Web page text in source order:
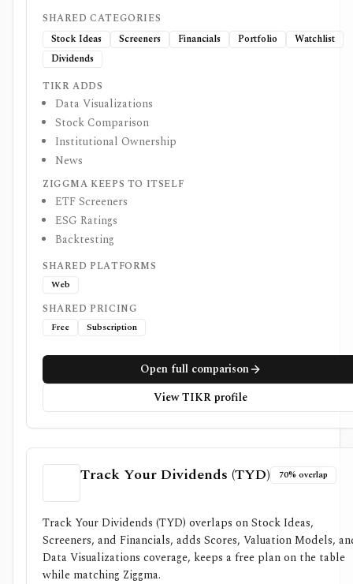
SHARED CATEGORIES
Stock Ideas
Screeners Financials Portfolio
Watchlist
Dividends
TIKR ADDS
Data Visualizations
Stock Comparison
Institutional Ownership
News
ZIGGMA KEEPS TO ITSELF
ETF Screeners
ESG Ratings
Backtesting
SHARED PLATFORMS
Web
SHARED PRICING
Free Subscription
Open full comparison
View TIKR profile
Track Your Dividends (TYD) 70% overlap
Track Your Dividends (TYD) overlaps on Stock Ideas,
Screeners, and Financials, adds Scores, Valuation Models,
Data Visualizations coverage, keeps a free plan on the table
while matching Ziggma.